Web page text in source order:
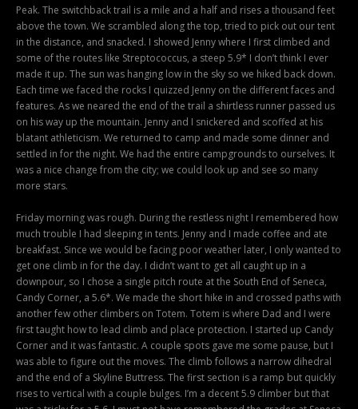
Peak. The switchback trail is a mile and a half and rises a thousand feet
above the town. We scrambled along the top, tried to pick out our tent
in the distance, and snacked. I showed Jenny where I first climbed and
some of the routes like Streptococcus, a steep 5.9* I don’t think I ever
made it up. The sun was hanging low in the sky so we hiked back down.
Each time we faced the rocks I quizzed Jenny on the different faces and
features. As we neared the end of the trail a shirtless runner passed us
on his way up the mountain. Jenny and I snickered and scoffed at his
blatant athleticism. We returned to camp and made some dinner and
settled in for the night. We had the entire campgrounds to ourselves. It
was a nice change from the city; we could look up and see so many
more stars.
Friday morning was rough. During the restless night I remembered how
much trouble I had sleeping in tents. Jenny and I made coffee and ate
breakfast. Since we would be facing poor weather later, I only wanted to
get one climb in for the day. I didn’t want to get all caught up in a
downpour, so I chose a single pitch route at the South End of Seneca,
Candy Corner, a 5.6*. We made the short hike in and crossed paths with
another few other climbers on Totem. Totem is where Dad and I were
first taught how to lead climb and place protection. I started up Candy
Corner and it was fantastic. A couple spots gave me some pause, but I
was able to figure out the moves. The climb follows a narrow dihedral
and the end of a Skyline Buttress. The first section is a ramp but quickly
rises to vertical with a couple bulges. I’m a decent 5.9 climber but that